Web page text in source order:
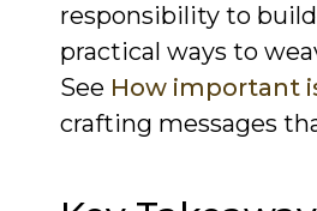
responsibility to
practical ways to
See How important
crafting messages